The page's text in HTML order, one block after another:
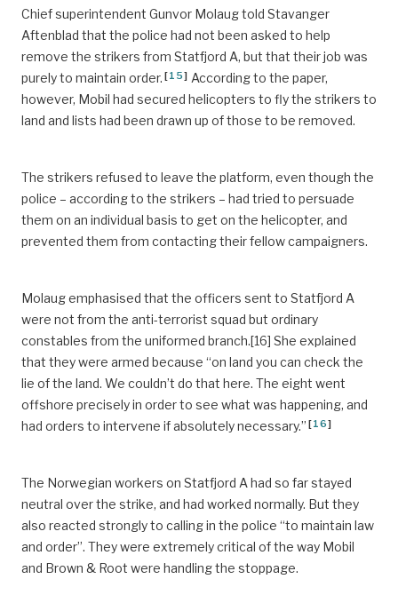
Chief superintendent Gunvor Molaug told Stavanger
Aftenblad that the police had not been asked to help
remove the strikers from Statfjord A, but that their job was
purely to maintain order. [15] According to the paper,
however, Mobil had secured helicopters to fly the strikers to
land and lists had been drawn up of those to be removed.
The strikers refused to leave the platform, even though the
police – according to the strikers – had tried to persuade
them on an individual basis to get on the helicopter, and
prevented them from contacting their fellow campaigners.
Molaug emphasised that the officers sent to Statfjord A
were not from the anti-terrorist squad but ordinary
constables from the uniformed branch.[16] She explained
that they were armed because “on land you can check the
lie of the land. We couldn’t do that here. The eight went
offshore precisely in order to see what was happening, and
had orders to intervene if absolutely necessary.” [16]
The Norwegian workers on Statfjord A had so far stayed
neutral over the strike, and had worked normally. But they
also reacted strongly to calling in the police “to maintain law
and order”. They were extremely critical of the way Mobil
and Brown & Root were handling the stoppage.